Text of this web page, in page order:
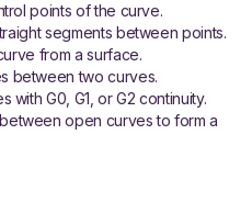
points of the curve.
segments between points.
from a surface.
between two curves.
with G0, G1, or G2 continuity.
open curves to form a